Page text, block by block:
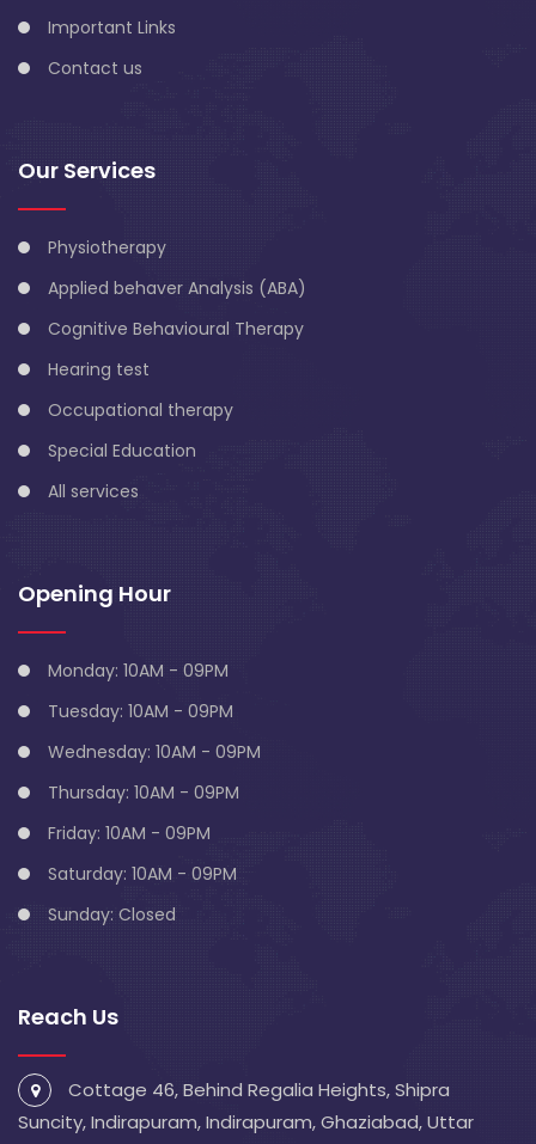
Important Links
Contact us
Our Services
Physiotherapy
Applied behaver Analysis (ABA)
Cognitive Behavioural Therapy
Hearing test
Occupational therapy
Special Education
All services
Opening Hour
Monday: 10AM - 09PM
Tuesday: 10AM - 09PM
Wednesday: 10AM - 09PM
Thursday: 10AM - 09PM
Friday: 10AM - 09PM
Saturday: 10AM - 09PM
Sunday: Closed
Reach Us
Cottage 46, Behind Regalia Heights, Shipra
Suncity, Indirapuram, Indirapuram, Ghaziabad, Uttar